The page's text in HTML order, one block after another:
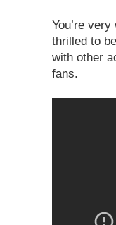
You’re
thrilled to
with other
fans.